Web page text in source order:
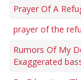
Prayer Of A
prayer of the
Rumors Of My
Exaggerated